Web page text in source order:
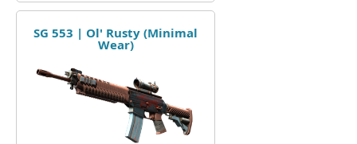
SG 553 | Ol' Rusty (Minimal
Wear)